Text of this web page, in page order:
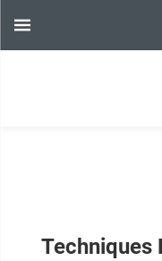
Techniques